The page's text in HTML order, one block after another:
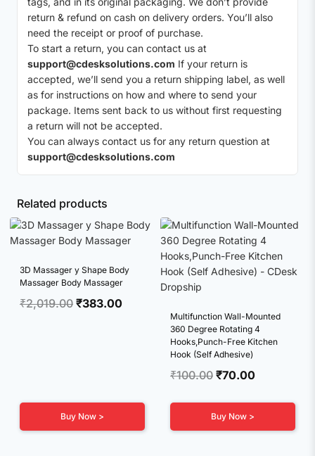
return & refund on cash on delivery orders. You’ll also
need the receipt or proof of purchase.
To start a return, you can contact us at
support@cdesksolutions.com If your return is
accepted, we’ll send you a return shipping label, as well
as for instructions on how and where to send your
package. Items sent back to us without first requesting
a return will not be accepted.
You can always contact us for any return question at
support@cdesksolutions.com
Related products
3D Massager y Shape Body
Massager Body Massager
₹2,019.00 Original
₹383.00
Buy Now >
Multifunction Wall-Mounted
360 Degree Rotating 4
Hooks,Punch-Free Kitchen
Hook (Self Adhesive)
₹100.00 Original
was:
₹100.00.
₹70.00
₹70.00.
Buy Now >